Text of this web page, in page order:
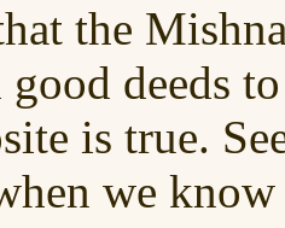
the
good deeds
is true.
we